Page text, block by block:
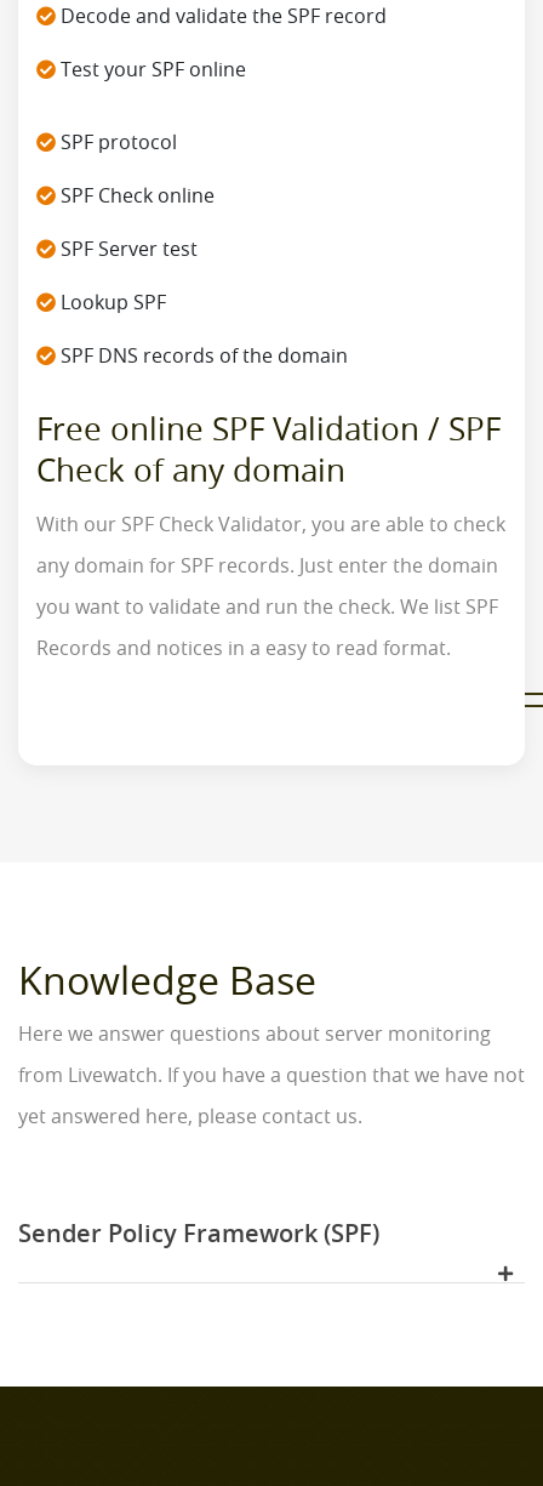
Decode and validate the SPF record
Test your SPF online
SPF protocol
SPF Check online
SPF Server test
Lookup SPF
SPF DNS records of the domain
Free online SPF Validation / SPF
Check of any domain
With our SPF Check Validator, you are able to check
any domain for SPF records. Just enter the domain
you want to validate and run the check. We list SPF
Records and notices in a easy to read format.
Knowledge Base
Here we answer questions about server monitoring
from Livewatch. If you have a question that we have not
yet answered here, please contact us.
Sender Policy Framework (SPF)